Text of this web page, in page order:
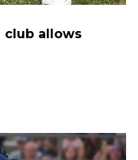
club allows